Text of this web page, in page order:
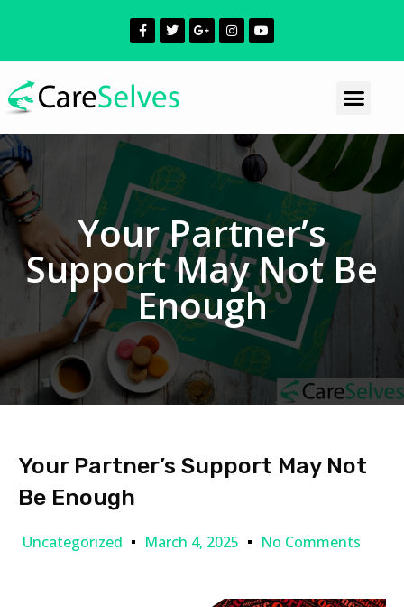
Your Partner’s
Support May Not Be
Enough
Your Partner’s Support May Not
Be Enough
Uncategorized March 4, 2025 No Comments